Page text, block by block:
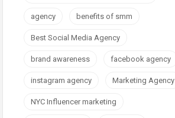
agency benefits of smm
Best Social Media Agency
brand awareness facebook agency
instagram agency Marketing Agency
NYC Influencer marketing